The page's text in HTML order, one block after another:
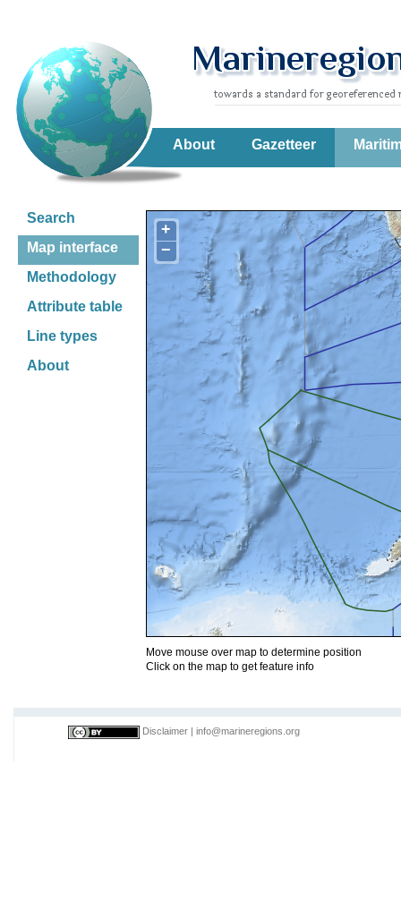
About Gazetteer
Search
Map interface
Methodology
Attribute table
Line types
About
+
−
Move mouse over map to determine position
Click on the map to get feature info
Disclaimer info@marineregions.org